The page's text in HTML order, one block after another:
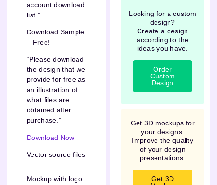
account download
list.”
Download Sample
– Free!
“Please download
the design that we
provide for free as
an illustration of
what files are
obtained after
purchase.”
Download Now
Vector source files
Mockup with logo:
Looking for a custom
design?
Create a design
according to the
ideas you have.
Order
Custom
Design
Get 3D mockups for
your designs.
Improve the quality
of your design
presentations.
Get 3D